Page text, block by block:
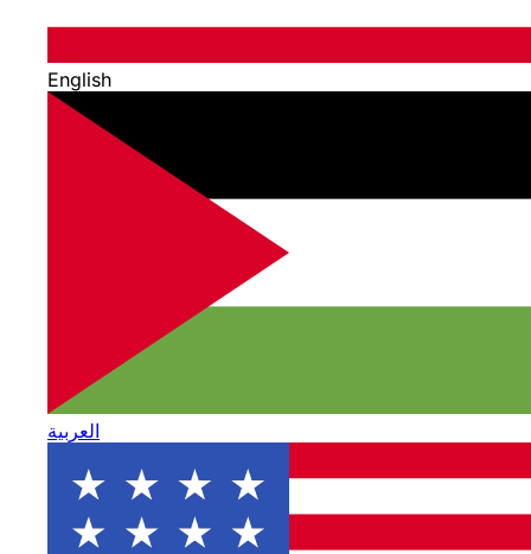
English
العربية